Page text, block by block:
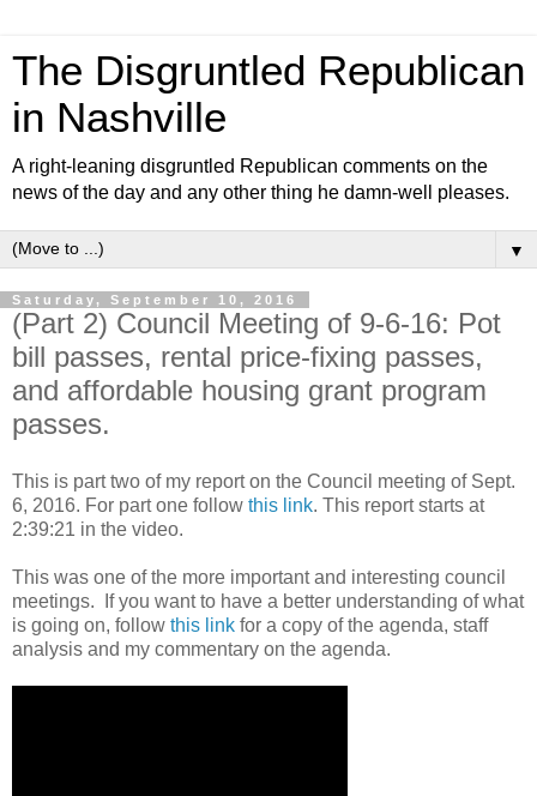
The Disgruntled Republican
in Nashville
A right-leaning disgruntled Republican comments on the
news of the day and any other thing he damn-well pleases.
▼
Saturday, September 10, 2016
(Part 2) Council Meeting of 9-6-16: Pot
bill passes, rental price-fixing passes,
and affordable housing grant program
passes.
This is part two of my report on the Council meeting of Sept.
6, 2016. For part one follow this link. This report starts at
2:39:21 in the video.
This was one of the more important and interesting council
meetings. If you want to have a better understanding of what
is going on, follow this link for a copy of the agenda, staff
analysis and my commentary on the agenda.